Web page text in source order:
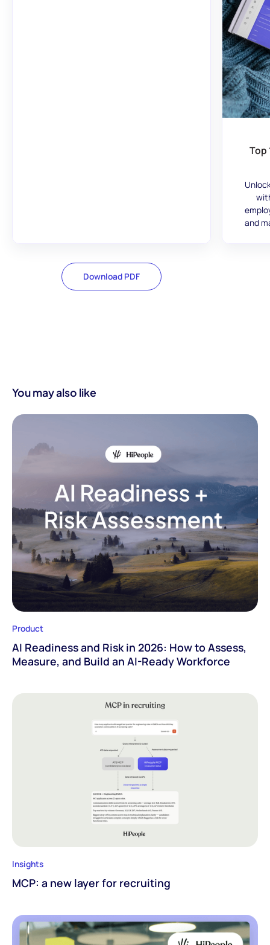
Download PDF
Top
and
You may also like
Product
AI Readiness and Risk in 2026: How to Assess,
Measure, and Build an AI-Ready Workforce
Insights
MCP: a new layer for recruiting